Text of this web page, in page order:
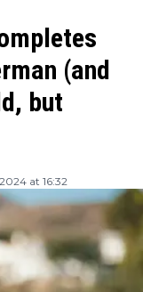
(and
but
at 16:32